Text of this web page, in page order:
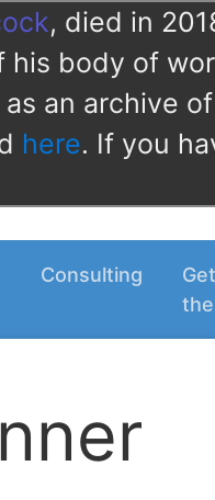
, died in
body of
an archive
here. If you
Consulting